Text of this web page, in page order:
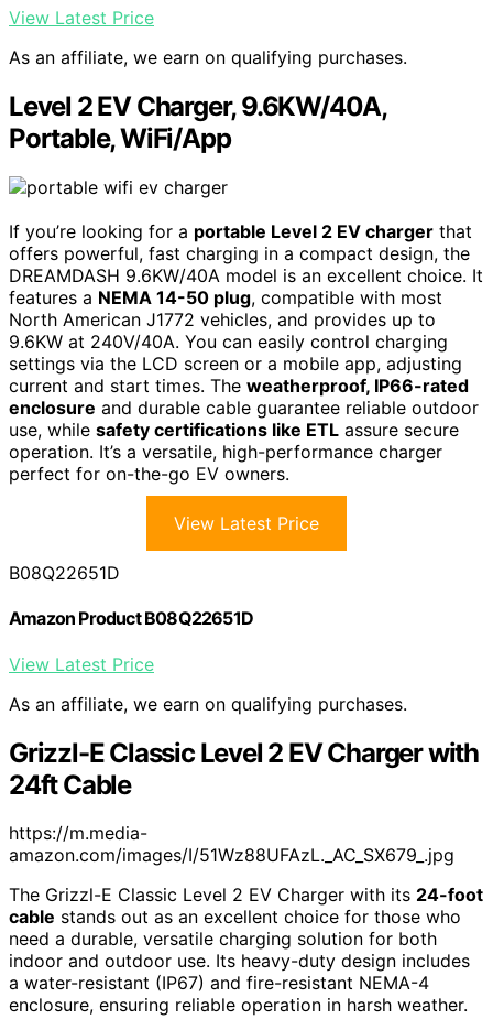
View Latest Price
As an affiliate, we earn on qualifying purchases.
Level 2 EV Charger, 9.6KW/40A,
Portable, WiFi/App
If you’re looking for a portable Level 2 EV charger that
offers powerful, fast charging in a compact design, the
DREAMDASH 9.6KW/40A model is an excellent choice. It
features a NEMA 14-50 plug, compatible with most
North American J1772 vehicles, and provides up to
9.6KW at 240V/40A. You can easily control charging
settings via the LCD screen or a mobile app, adjusting
current and start times. The weatherproof, IP66-rated
enclosure and durable cable guarantee reliable outdoor
use, while safety certifications like ETL assure secure
operation. It’s a versatile, high-performance charger
perfect for on-the-go EV owners.
View Latest Price
B08Q22651D
Amazon Product B08Q22651D
View Latest Price
As an affiliate, we earn on qualifying purchases.
Grizzl-E Classic Level 2 EV Charger with
24ft Cable
https://m.media-
amazon.com/images/I/51Wz88UFAzL._AC_SX679_.jpg
The Grizzl-E Classic Level 2 EV Charger with its 24-foot
cable stands out as an excellent choice for those who
need a durable, versatile charging solution for both
indoor and outdoor use. Its heavy-duty design includes
a water-resistant (IP67) and fire-resistant NEMA-4
enclosure, ensuring reliable operation in harsh weather.